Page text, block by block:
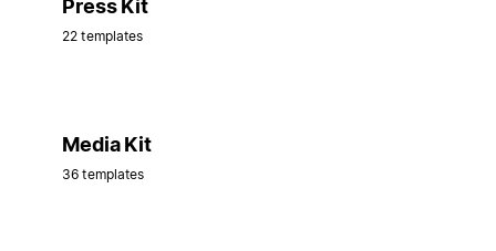
Press Kit
22 templates
Media Kit
36 templates